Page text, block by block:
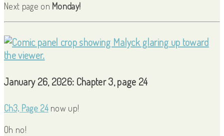
Next page on Monday!
January 26, 2026: Chapter 3, page 24
Ch3, Page 24now up!
Oh no!